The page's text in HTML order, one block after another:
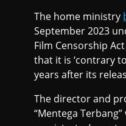
The home ministry
September 2023
Film Censorship
that it is ‘contrary
years after its
The director and
“Mentega